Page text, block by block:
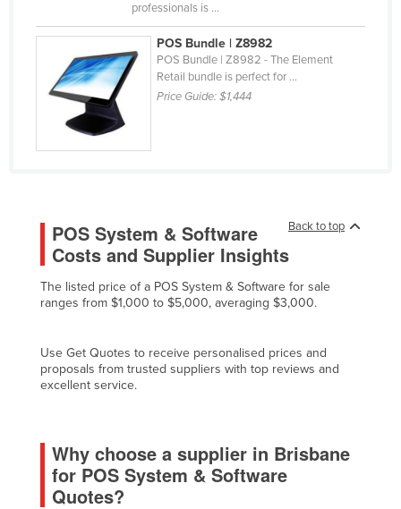
Seychelles
Sierra Leone
Singapore
Slovakia
Slovenia
South Africa
Spain
Sudan
Suriname
Switzerland
Syria
professionals is ...
POS Bundle | Z8982
POS Bundle | Z8982 - The Element
Retail bundle is perfect for ...
Price Guide:$1,444
Back to top
POS System & Software
Costs and Supplier Insights
The listed price of a POS System & Software for sale
ranges from $1,000 to $5,000, averaging $3,000.
Use Get Quotes to receive personalised prices and
proposals from trusted suppliers with top reviews and
excellent service.
Why choose a supplier in Brisbane
for POS System & Software
Quotes?